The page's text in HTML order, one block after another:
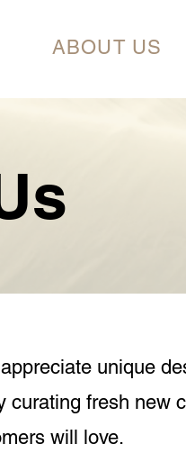
ABOUT US
unique
curating fresh new
will love.